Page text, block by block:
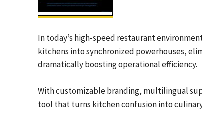
In today’s high-speed restaurant
kitchens into synchronized powerhouses,
dramatically boosting operational efficiency.
With customizable branding, multilingual
tool that turns kitchen confusion into